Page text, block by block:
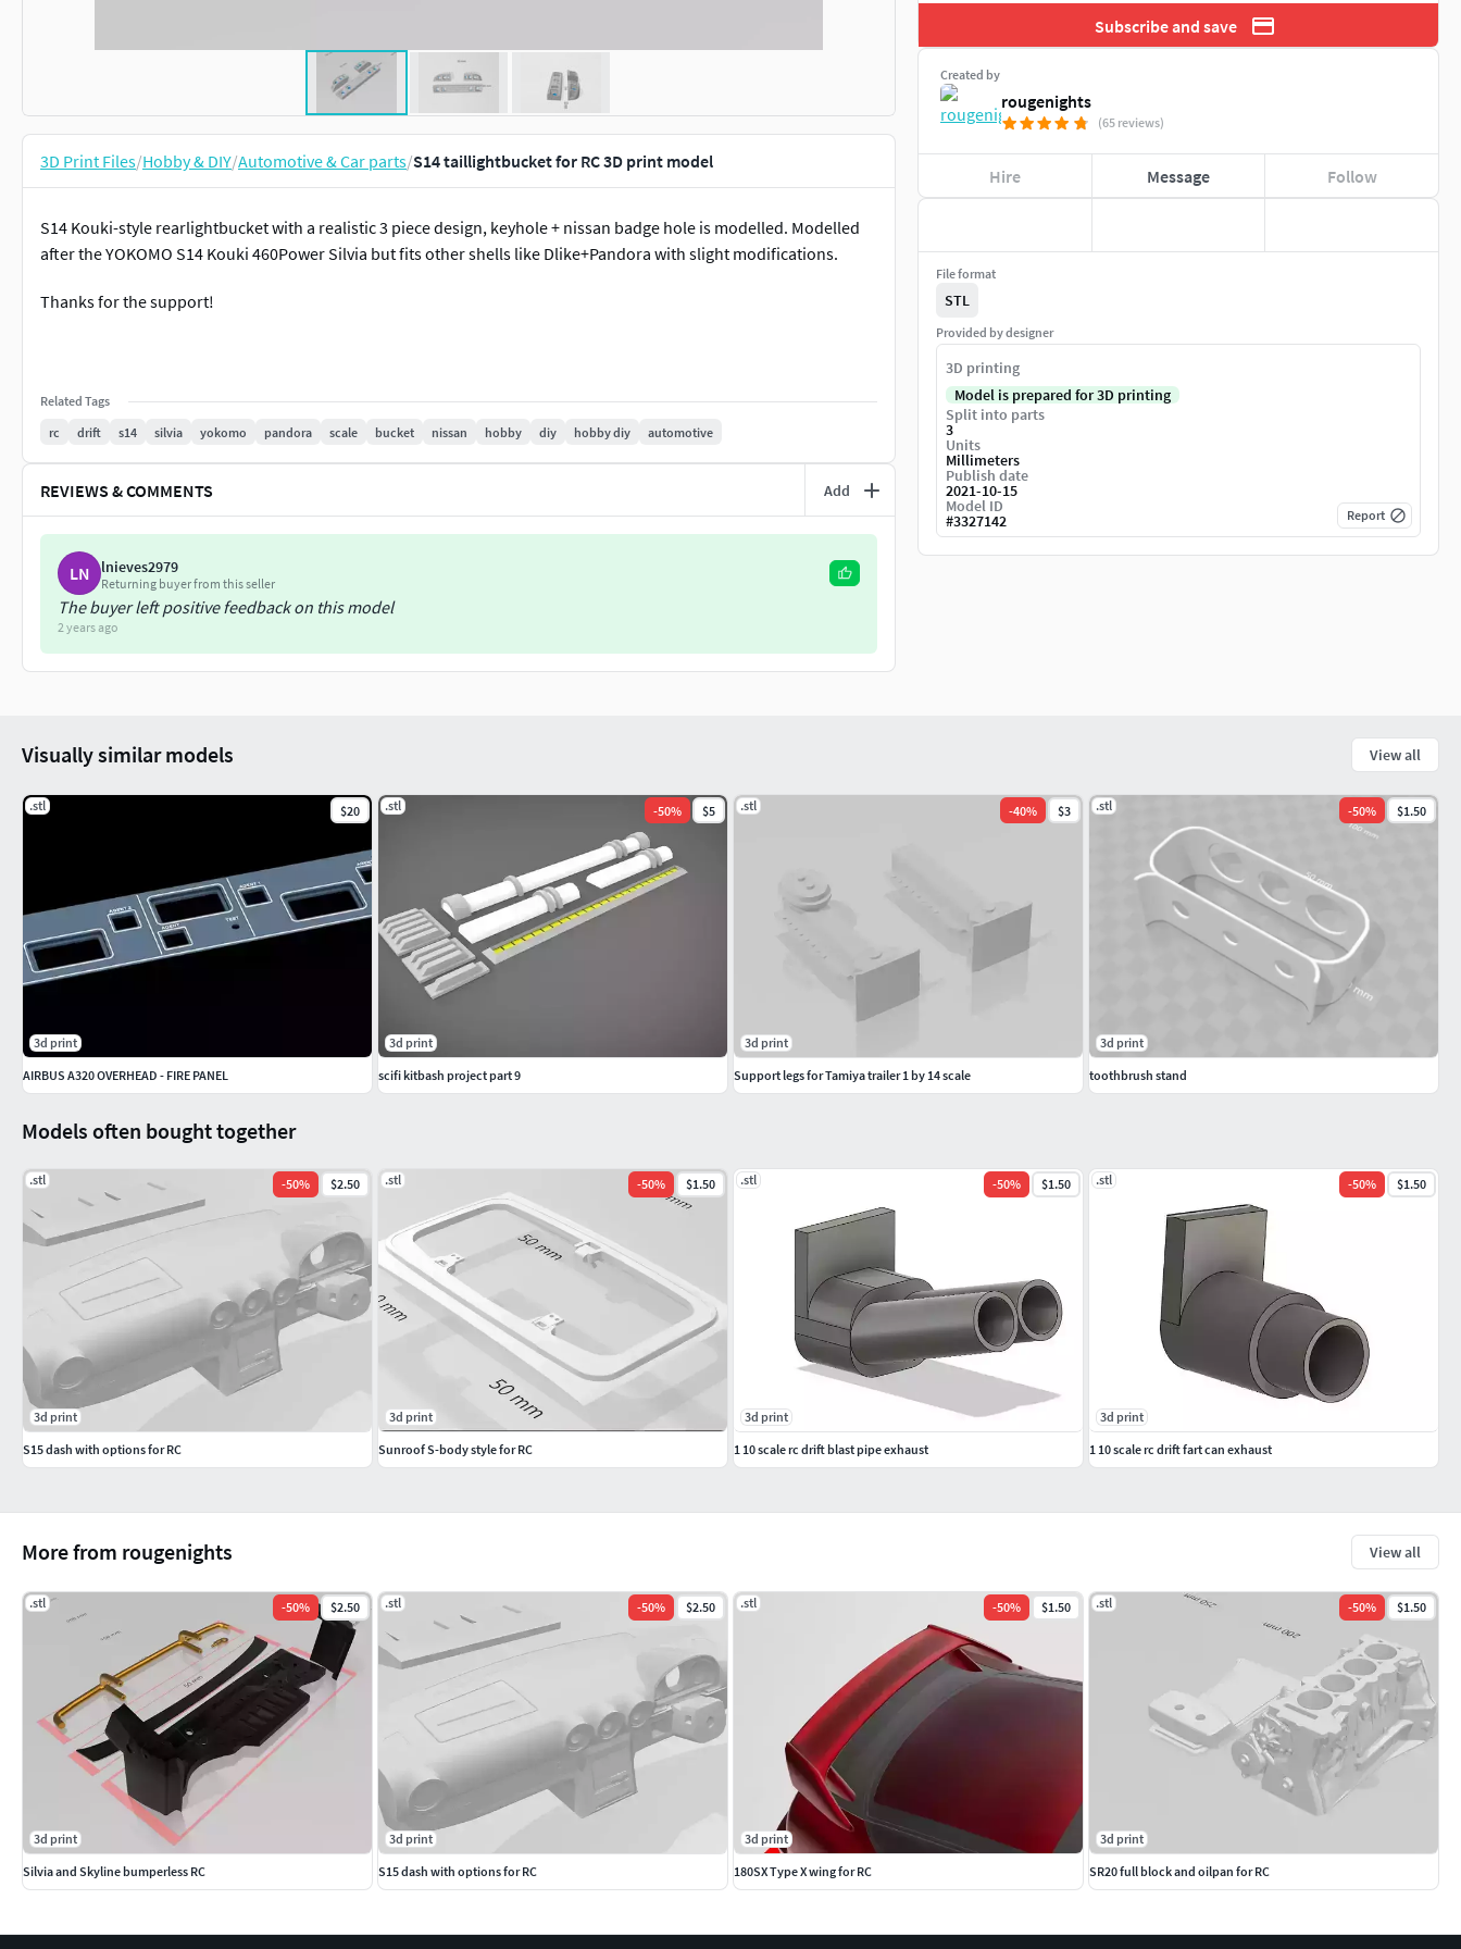
3D Print Files/Hobby & DIY/Automotive & Car parts/S14 taillightbucket for RC 3D print model
S14 Kouki-style rearlightbucket with a realistic 3 piece design, keyhole + nissan badge hole is modelled. Modelled
after the YOKOMO S14 Kouki 460Power Silvia but fits other shells like Dlike+Pandora with slight modifications.
Thanks for the support!
Related Tags
rc
drift s14 silvia yokomo pandora scale bucket nissan hobby diy hobby diy automotive
REVIEWS & COMMENTS Add
LN lnieves2979
Returning buyer from this seller
The buyer left positive feedback on this model
2 years ago
Subscribe and save
Created by
rougenights
(65 reviews)
Hire Message Follow
File format
STL
Provided by designer
3D printing
Model is prepared for 3D printing
Split into parts
3
Units
Millimeters
Publish date
2021-10-15
Model ID
#3327142 Report
More from rougenights View all
.stl -50% $2.50
3d print
Silvia and Skyline bumperless RC
.stl -50% $2.50
3d print
S15 dash with options for RC
.stl -50% $1.50
3d print
180SX Type X wing for RC
.stl -50% $1.50
3d print
SR20 full block and oilpan for RC
Models often bought together
.stl -50% $2.50
3d print
S15 dash with options for RC
.stl -50% $1.50
3d print
Sunroof S-body style for RC
.stl -50% $1.50
3d print
1 10 scale rc drift blast pipe exhaust
.stl -50% $1.50
3d print
1 10 scale rc drift fart can exhaust
Visually similar models View all
.stl $20
3d print
AIRBUS A320 OVERHEAD - FIRE PANEL
.stl -50% $5
3d print
scifi kitbash project part 9
.stl -40% $3
3d print
Support legs for Tamiya trailer 1 by 14 scale
.stl -50% $1.50
3d print
toothbrush stand